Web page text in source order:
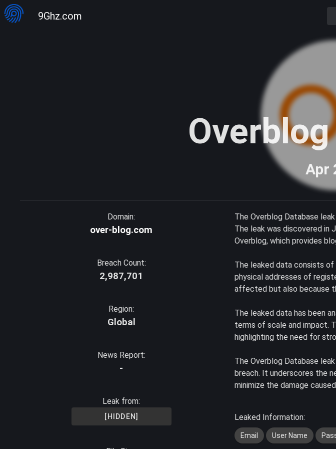
9Ghz.com
Apr
Domain:
over-blog.com
Breach Count:
2,987,701
Region:
Global
News Report:
-
Leak from:
[HIDDEN]
The Overblog Database
The leak was discovered in
Overblog, which provides
The leaked data consists of
physical addresses of
affected but also because
The leaked data has been
terms of scale and impact.
highlighting the need for
The Overblog Database
breach. It underscores the
minimize the damage
Leaked Information:
Email User Name